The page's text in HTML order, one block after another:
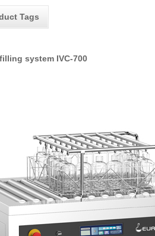
Tags
system IVC-700